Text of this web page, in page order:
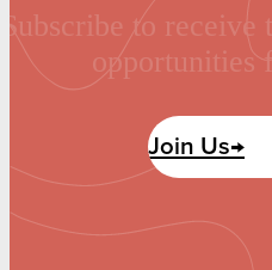
Subscribe to receive
opportunities
Join Us→